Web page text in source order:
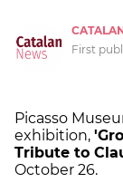
First
Picasso
exhibition,
Tribute to
October 26.